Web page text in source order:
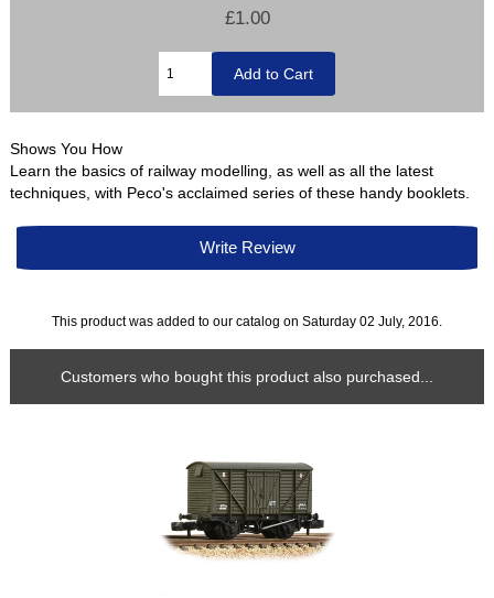
£1.00
Shows You How
Learn the basics of railway modelling, as well as all the latest
techniques, with Peco's acclaimed series of these handy booklets.
Write Review
This product was added to our catalog on Saturday 02 July, 2016.
Customers who bought this product also purchased...